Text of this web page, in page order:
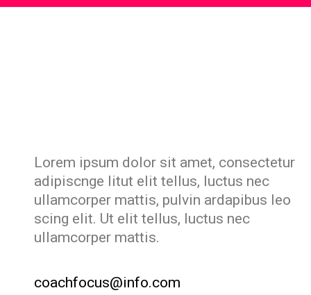
Lorem ipsum dolor sit amet, consectetur
adipiscnge litut elit tellus, luctus nec
ullamcorper mattis, pulvin ardapibus leo
scing elit. Ut elit tellus, luctus nec
ullamcorper mattis.
coachfocus@info.com